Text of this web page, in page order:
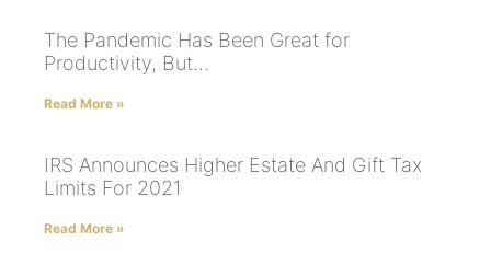
The Pandemic Has Been Great for
Productivity, But…
Read More »
IRS Announces Higher Estate And Gift Tax
Limits For 2021
Read More »